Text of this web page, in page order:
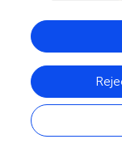
Home-field
The home-field
litter
compared to a
this theory, with
challenging the
terrestrial